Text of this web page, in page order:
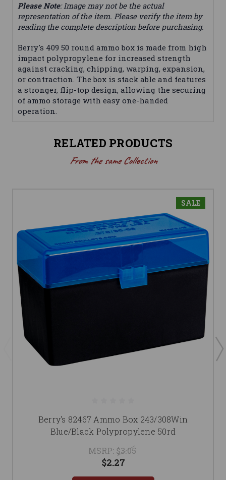
Please Note: Image may not be the actual
representation of the item. Please verify the item by
reading the complete description before purchasing.
Berry's 409 50 round ammo box is made from high
impact polypropylene for increased strength
against cracking, chipping, warping, expansion,
or contraction. The box is stack able and features
a stronger, flip-top design, allowing the securing
of ammo storage with easy one-handed
operation.
RELATED PRODUCTS
From the same Collection
SALE
Berry's 82467 Ammo Box 243/308Win
Blue/Black Polypropylene 50rd
MSRP: $3.05
$2.27